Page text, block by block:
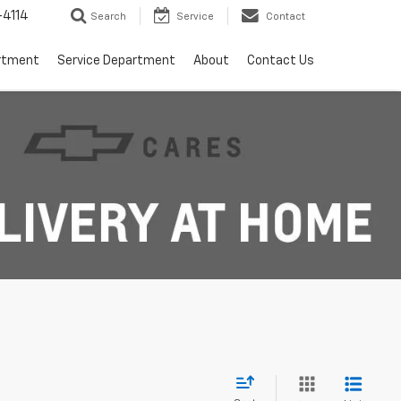
Search Service Contact
Service Department About Contact Us